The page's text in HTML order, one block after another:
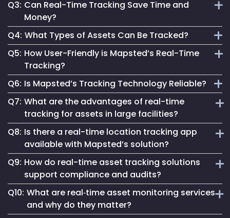
It provides actionable data, enhances safety and optimizes
processes, crucial for staying competitive and efficient.
Q3: Can Real-Time Tracking Save Time and
Money?
Absolutely. It streamlines operations, reduces waste and
aids in making informed decisions, leading to significant
cost savings.
Q4: What Types of Assets Can Be Tracked?
Mapsted’s technology can track a wide range of assets,
from industrial equipment to office devices and vehicles.
Q5: How User-Friendly is Mapsted’s Real-Time
Tracking?
Our system is designed for ease, making real-time tracking
accessible regardless of technical expertise.
Q6: Is Mapsted’s Tracking Technology Reliable?
Yes, it's built on cutting-edge technology, ensuring reliable
and accurate asset tracking in various environments.
Q7: What are the advantages of real-time
tracking for assets in large facilities?
In large-scale facilities like hospitals or factories, real-time
tracking for assets reduces search times, prevents
misplacement, and enables immediate response to
equipment needs—ensuring improved productivity and
better asset ROI.
Q8: Is there a real-time location tracking app
available with Mapsted’s solution?
Yes, Mapsted offers a user-friendly real-time location
tracking app that allows authorized personnel to monitor,
search, and manage assets on the go, with features like
live maps, geofence alerts, and customizable asset
dashboards.
Q9: How do real-time asset tracking solutions
support compliance and audits?
By providing automated logs and historical movement
trails, real-time asset tracking solutions simplify
Q10: What are real‑time asset monitoring services
and why do they matter?